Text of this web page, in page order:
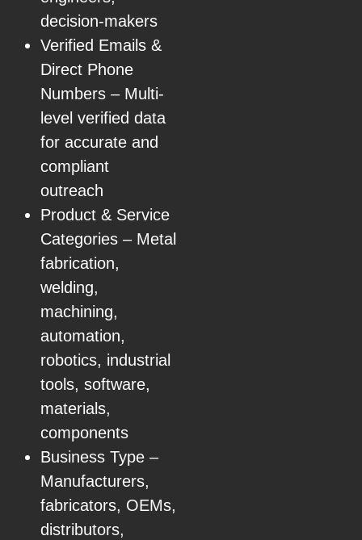
decision-makers
Verified Emails &
Direct Phone
Numbers – Multi-
level verified data
for accurate and
compliant
outreach
Product & Service
Categories – Metal
fabrication,
welding,
machining,
automation,
robotics, industrial
tools, software,
materials,
components
Business Type –
Manufacturers,
fabricators, OEMs,
distributors,